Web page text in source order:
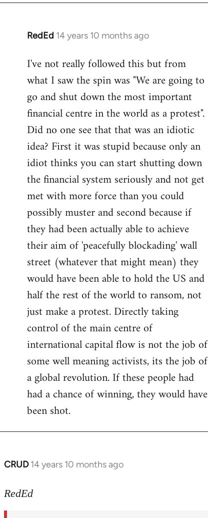
RedEd 14 years 10 months ago
In
to
Welcome
libcom.org
I've not really followed this but from
what I saw the spin was "We are going to
go and shut down the most important
financial centre in the world as a protest".
Did no one see that that was an idiotic
idea? First it was stupid because only an
idiot thinks you can start shutting down
the financial system seriously and not get
met with more force than you could
possibly muster and second because if
they had been actually able to achieve
their aim of 'peacefully blockading' wall
street (whatever that might mean) they
would have been able to hold the US and
half the rest of the world to ransom, not
just make a protest. Directly taking
control of the main centre of
international capital flow is not the job of
some well meaning activists, its the job of
a global revolution. If these people had
had a chance of winning, they would have
been shot.
CRUD 14 years 10 months ago
In
to
RedEd